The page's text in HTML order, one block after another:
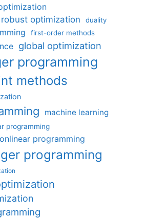
optimization
duality
first-order methods
global optimization
programming
methods
machine learning
programming
programming
programming